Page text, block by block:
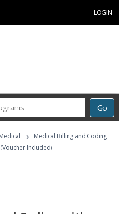
LOGIN
Go
Career
Programs
Medical ›
Medical Billing and Coding
Included)